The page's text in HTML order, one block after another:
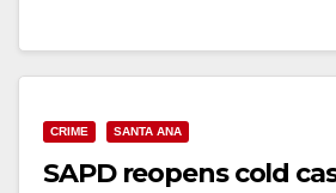
CRIME SANTA ANA
SAPD reopens cold